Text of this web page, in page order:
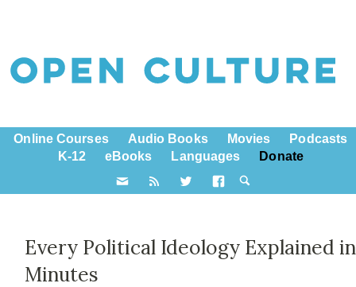
Online Courses Audio Books Movies
Podcasts
K-12
eBooks Languages Donate
Every Political Ideology Explained
Minutes